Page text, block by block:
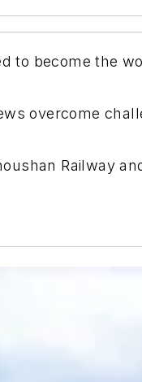
to become the
overcome
Railway